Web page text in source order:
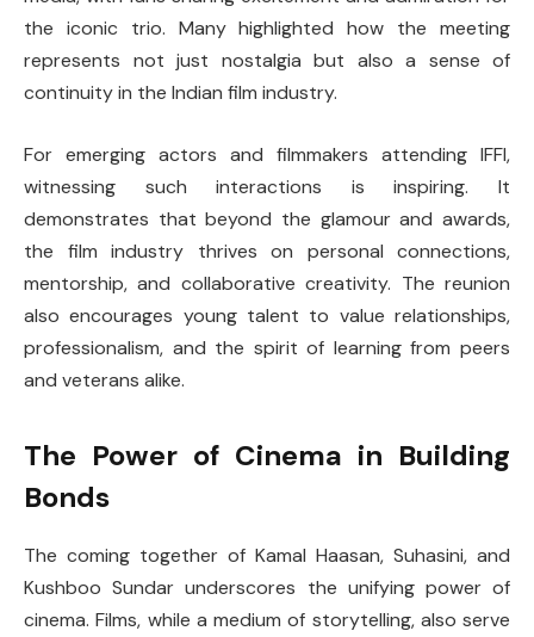
the iconic trio. Many highlighted how the meeting
represents not just nostalgia but also a sense of
continuity in the Indian film industry.
For emerging actors and filmmakers attending IFFI,
witnessing such interactions is inspiring. It
demonstrates that beyond the glamour and awards,
the film industry thrives on personal connections,
mentorship, and collaborative creativity. The reunion
also encourages young talent to value relationships,
professionalism, and the spirit of learning from peers
and veterans alike.
The Power of Cinema in Building
Bonds
The coming together of Kamal Haasan, Suhasini, and
Kushboo Sundar underscores the unifying power of
cinema. Films, while a medium of storytelling, also serve